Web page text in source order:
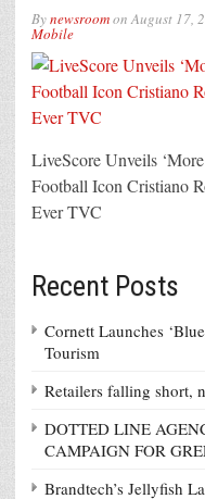
BynewsroomonAugust 17,
Mobile
LiveScore Unveils
Football Icon Cristiano
Ever TVC
Recent Posts
Cornett Launches
Tourism
Retailers falling short,
DOTTED LINE
CAMPAIGN FOR
Brandtech’s Jellyfish